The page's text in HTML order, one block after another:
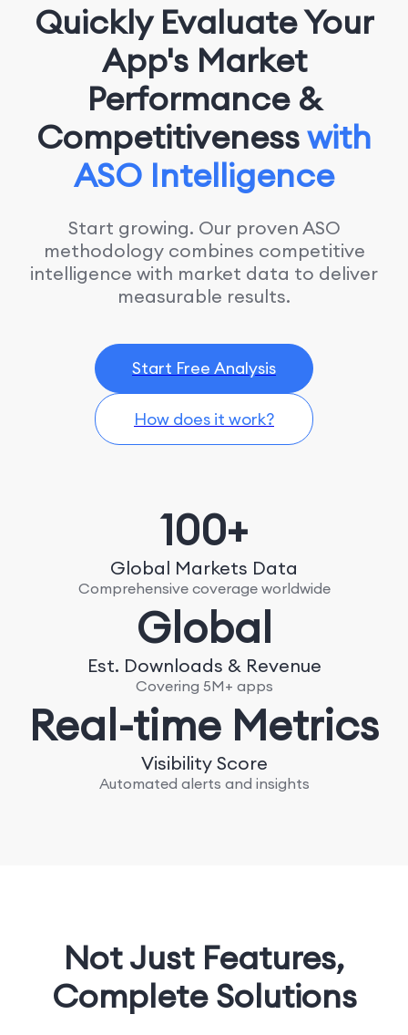
Quickly Evaluate Your
App's Market
Performance &
Competitivenesswith
ASO Intelligence
Start growing. Our proven ASO
methodology combines competitive
intelligence with market data to deliver
measurable results.
Start Free Analysis
How does it work?
100+
Global Markets Data
Comprehensive coverage worldwide
Global
Est. Downloads & Revenue
Covering 5M+ apps
Real-time Metrics
Visibility Score
Automated alerts and insights
Not Just Features,
Complete Solutions